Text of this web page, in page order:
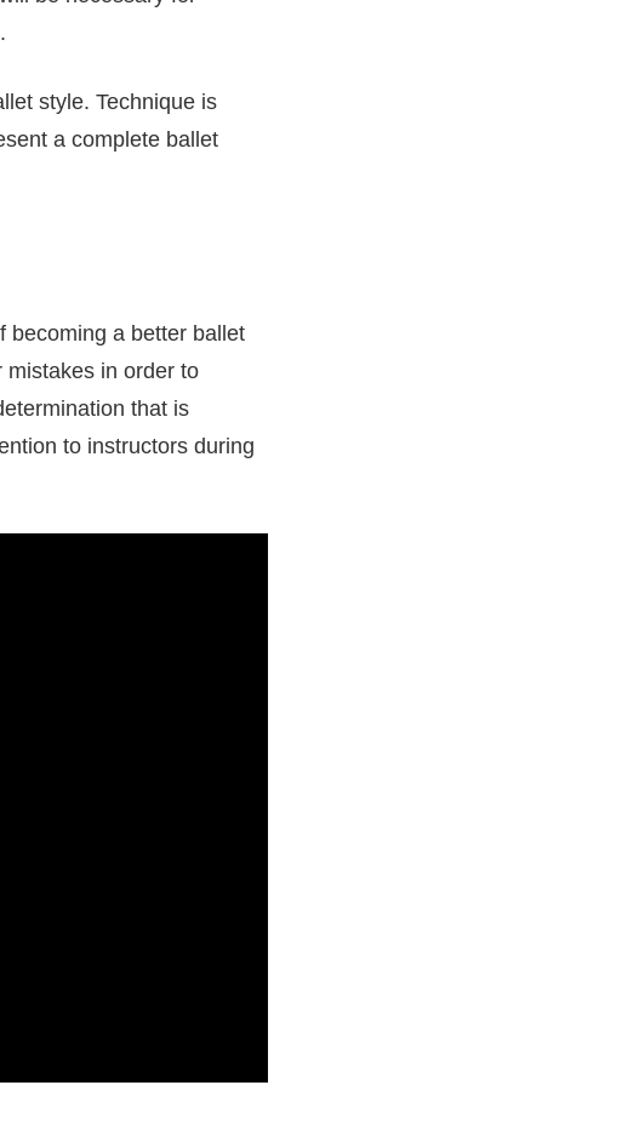
style. Technique is
a complete ballet
becoming a better ballet
mistakes in order to
that is
to instructors during